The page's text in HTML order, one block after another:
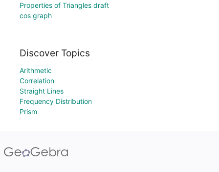
Properties of Triangles draft
cos graph
Discover Topics
Arithmetic
Correlation
Straight Lines
Frequency Distribution
Prism